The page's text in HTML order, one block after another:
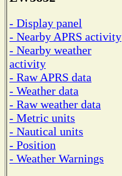
- Display panel
- Nearby APRS activity
- Nearby weather
activity
- Raw APRS data
- Weather data
- Raw weather data
- Metric units
- Nautical units
- Position
- Weather Warnings